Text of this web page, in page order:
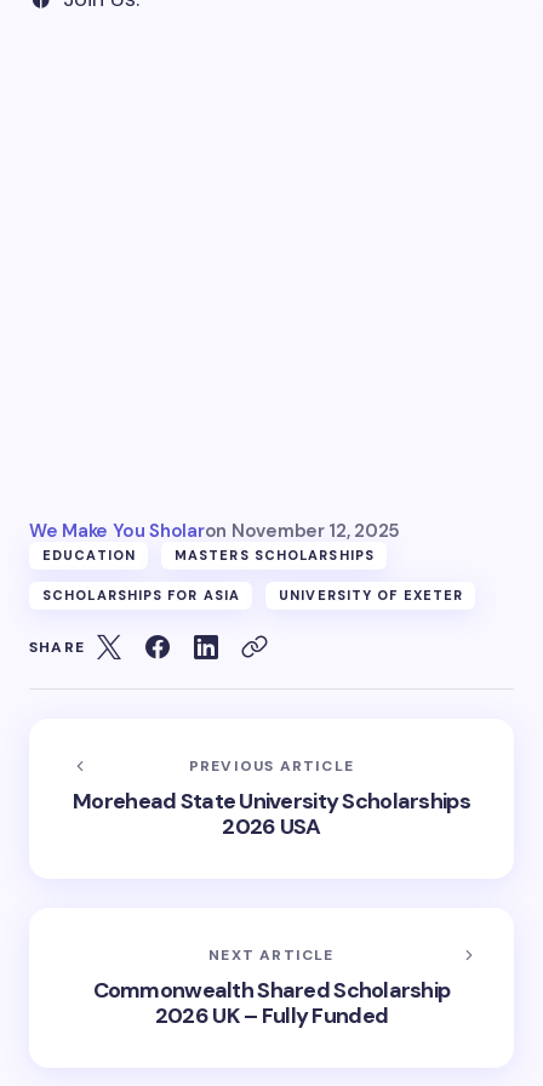
We Make You Sholaron November 12, 2025
EDUCATION MASTERS SCHOLARSHIPS
SCHOLARSHIPS FOR ASIA UNIVERSITY OF EXETER
SHARE
PREVIOUS ARTICLE
Morehead State University Scholarships
2026 USA
NEXT ARTICLE
Commonwealth Shared Scholarship
2026 UK – Fully Funded